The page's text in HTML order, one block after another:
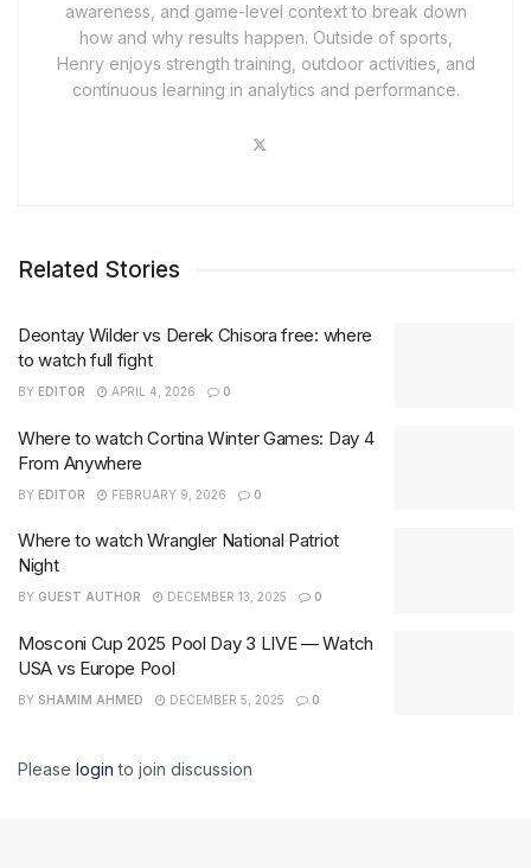
awareness, and game-level context to break down
how and why results happen. Outside of sports,
Henry enjoys strength training, outdoor activities, and
continuous learning in analytics and performance.
Related Stories
Deontay Wilder vs Derek Chisora free: where
to watch full fight
BY EDITOR APRIL 4, 2026 0
Where to watch Cortina Winter Games: Day 4
From Anywhere
BY EDITOR FEBRUARY 9, 2026 0
Where to watch Wrangler National Patriot
Night
BY GUEST AUTHOR DECEMBER 13, 2025 0
Mosconi Cup 2025 Pool Day 3 LIVE — Watch
USA vs Europe Pool
BY SHAMIM AHMED DECEMBER 5, 2025 0
Please login to join discussion